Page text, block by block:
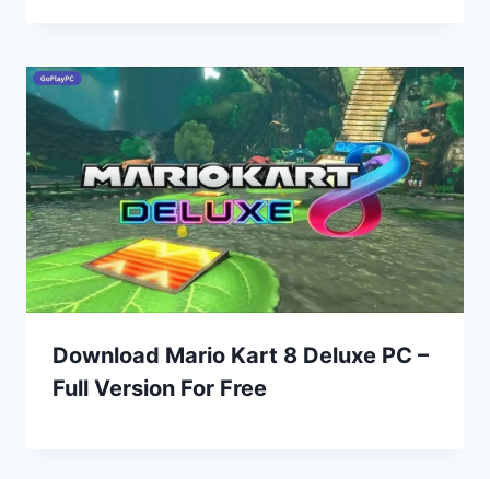
Download Mario Kart 8 Deluxe PC –
Full Version For Free